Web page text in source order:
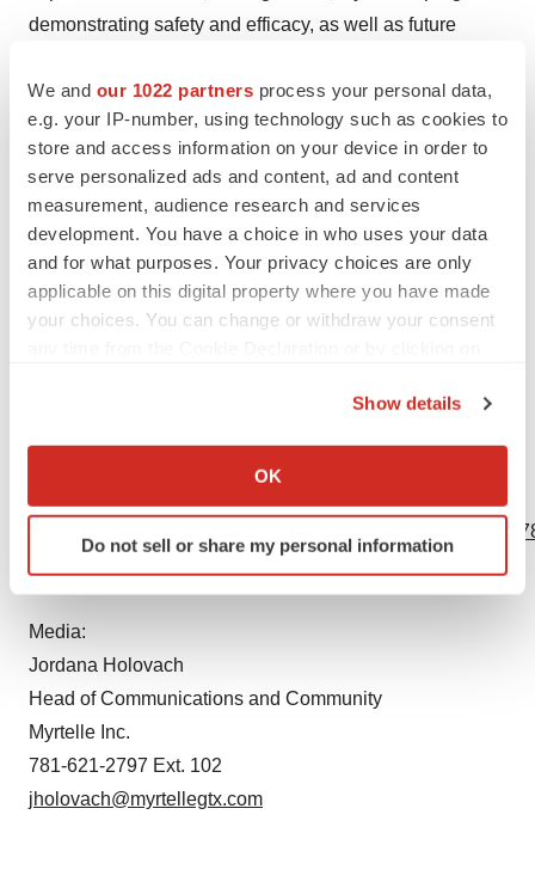
We and our 1022 partners process your personal data,
e.g. your IP-number, using technology such as cookies to
store and access information on your device in order to
serve personalized ads and content, ad and content
measurement, audience research and services
development. You have a choice in who uses your data
and for what purposes. Your privacy choices are only
applicable on this digital property where you have made
your choices. You can change or withdraw your consent
Collect information about your geographical location
Identify your device by actively scanning it for
specific characteristics (fingerprinting)
We use cookies to enhance your experience, analyze
site traffic, and serve tailored ads. By clicking "OK", you
agree to our use of cookies. You can later change your
consent or withdraw it. For more info, see our
Policy
Show details
OK
Do not sell or share my personal information
demonstrating safety and efficacy, as well as future
generate the data needed for further development of this
novel gene therapy in the patients with CD, and the
ability to continue its clinical trials and to complete them
on time and achieve the desired results. All forward-
looking statements are based on Myrtelle’s expectations
and assumptions as of the date of this press release.
Actual results may differ materially from these forward-
looking statements. Except as required by law, Myrtelle
forward-looking statement contained herein, whether as
https://www.businesswire.com/news/home/
Contacts
Media:
Jordana Holovach
Head of Communications and Community
Myrtelle Inc.
781-621-2797 Ext. 102
jholovach@myrtellegtx.com